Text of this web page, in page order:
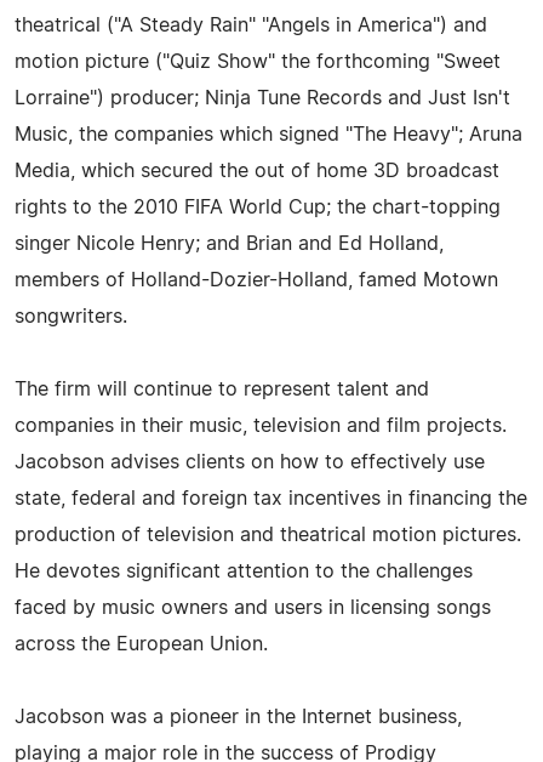
theatrical ("A Steady Rain" "Angels in America") and
motion picture ("Quiz Show" the forthcoming "Sweet
Lorraine") producer; Ninja Tune Records and Just Isn't
Music, the companies which signed "The Heavy"; Aruna
Media, which secured the out of home 3D broadcast
rights to the 2010 FIFA World Cup; the chart-topping
singer Nicole Henry; and Brian and Ed Holland,
members of Holland-Dozier-Holland, famed Motown
songwriters.
The firm will continue to represent talent and
companies in their music, television and film projects.
Jacobson advises clients on how to effectively use
state, federal and foreign tax incentives in financing the
production of television and theatrical motion pictures.
He devotes significant attention to the challenges
faced by music owners and users in licensing songs
across the European Union.
Jacobson was a pioneer in the Internet business,
playing a major role in the success of Prodigy